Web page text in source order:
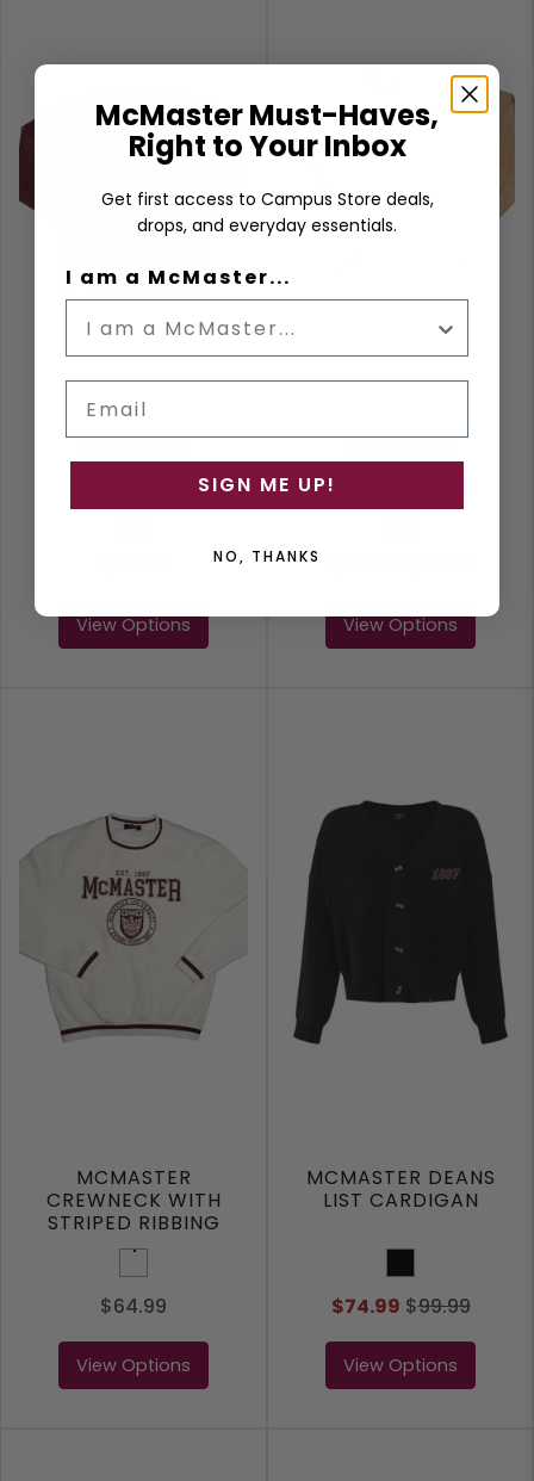
MCMASTER
CORDUROY
SWEATSHIRT
Burgundy
View Options
MCMASTER
CREWNECK
Clay
View Options
MCMASTER
CREWNECK WITH
STRIPED RIBBING
White
$64.99
View Options
MCMASTER DEANS
LIST CARDIGAN
Black
$74.99 $99.99
View Options
McMaster Must-Haves,
Right to Your Inbox
Get first access to Campus Store deals,
drops, and everyday essentials.
I am a McMaster...
SIGN ME UP!
NO, THANKS